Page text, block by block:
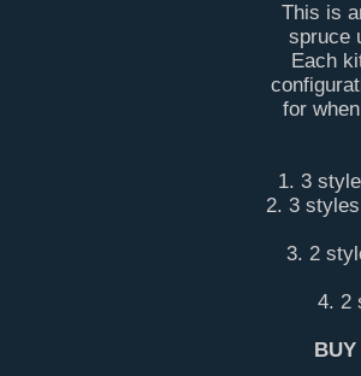
This is
spruce
Each
for
1. 3
2. 3
3. 2
4. 2